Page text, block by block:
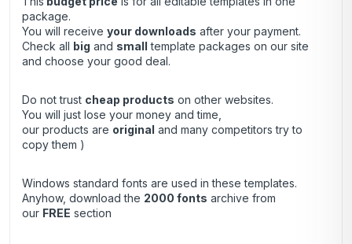
package.
You will receive your downloads after your payment.
Check all big and small template packages on our site
and choose your good deal.
Do not trust cheap products on other websites.
You will just lose your money and time,
our products are original and many competitors try to
copy them )
Windows standard fonts are used in these templates.
Anyhow, download the 2000 fonts archive from
our FREE section